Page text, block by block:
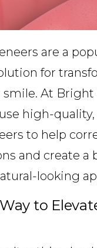
are a
for
smile. At Bright
high-
to help
and create a
looking
to